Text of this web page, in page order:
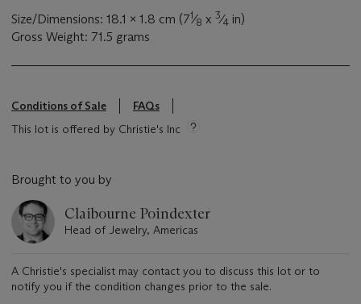
Size/Dimensions: 18.1 x 1.8 cm (71⁄8 x 3⁄4 in)
Gross Weight: 71.5 grams
Conditions of Sale
FAQs
This lot is offered by Christie's Inc
Brought to you by
Claibourne Poindexter
Head of Jewelry, Americas
A Christie's specialist may contact you to discuss this lot or to
notify you if the condition changes prior to the sale.